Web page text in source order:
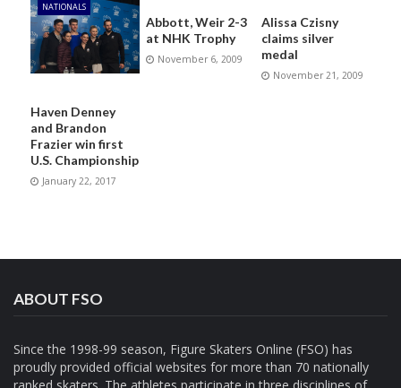
NATIONALS
Haven Denney
and Brandon
Frazier win first
U.S. Championship
January 22, 2017
Abbott, Weir 2-3
at NHK Trophy
November 6, 2009
Alissa Czisny
claims silver
medal
November 21, 2009
ABOUT FSO
Since the 1998-99 season, Figure Skaters Online (FSO) has
proudly provided official websites for more than 70 nationally
ranked skaters. The athletes participate in three disciplines of